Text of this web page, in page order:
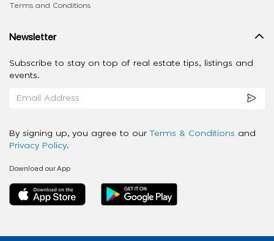
Terms and Conditions
Newsletter
Subscribe to stay on top of real estate tips, listings and
events.
By signing up, you agree to our Terms & Conditions and
Privacy Policy.
Download our App